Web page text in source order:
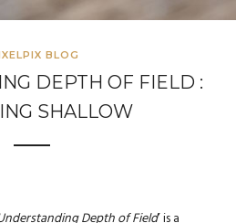
BLOG
DEPTH OF FIELD :
SHALLOW
Depth of Field’ is a